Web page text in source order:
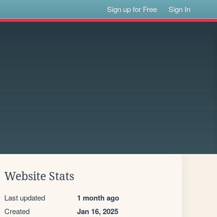
Sign up for Free Sign In
Website Stats
Last updated 1 month ago
Created Jan 16, 2025